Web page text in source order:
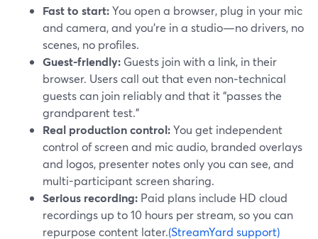
Fast to start:You open a browser, plug in your mic
and camera, and you’re in a studio—no drivers, no
scenes, no profiles.
Guest-friendly: Guests join with a link, in their
browser. Users call out that even non‑technical
guests can join reliably and that it “passes the
grandparent test.”
Real production control:You get independent
control of screen and mic audio, branded overlays
and logos, presenter notes only you can see, and
multi-participant screen sharing.
Serious recording: Paid plans include HD cloud
recordings up to 10 hours per stream, so you can
repurpose content later.(StreamYard support)